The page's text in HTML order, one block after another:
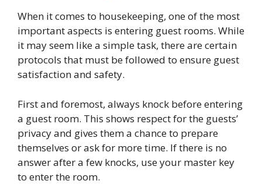
When it comes to housekeeping, one of the most
important aspects is entering guest rooms. While
it may seem like a simple task, there are certain
protocols that must be followed to ensure guest
satisfaction and safety.
First and foremost, always knock before entering
a guest room. This shows respect for the guests’
privacy and gives them a chance to prepare
themselves or ask for more time. If there is no
answer after a few knocks, use your master key
to enter the room.